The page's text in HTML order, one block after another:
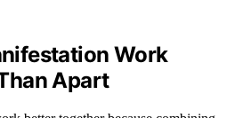
Work
Apart